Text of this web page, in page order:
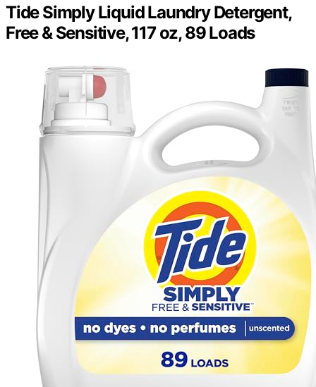
Tide Simply Liquid Laundry Detergent,
Free & Sensitive, 117 oz, 89 Loads